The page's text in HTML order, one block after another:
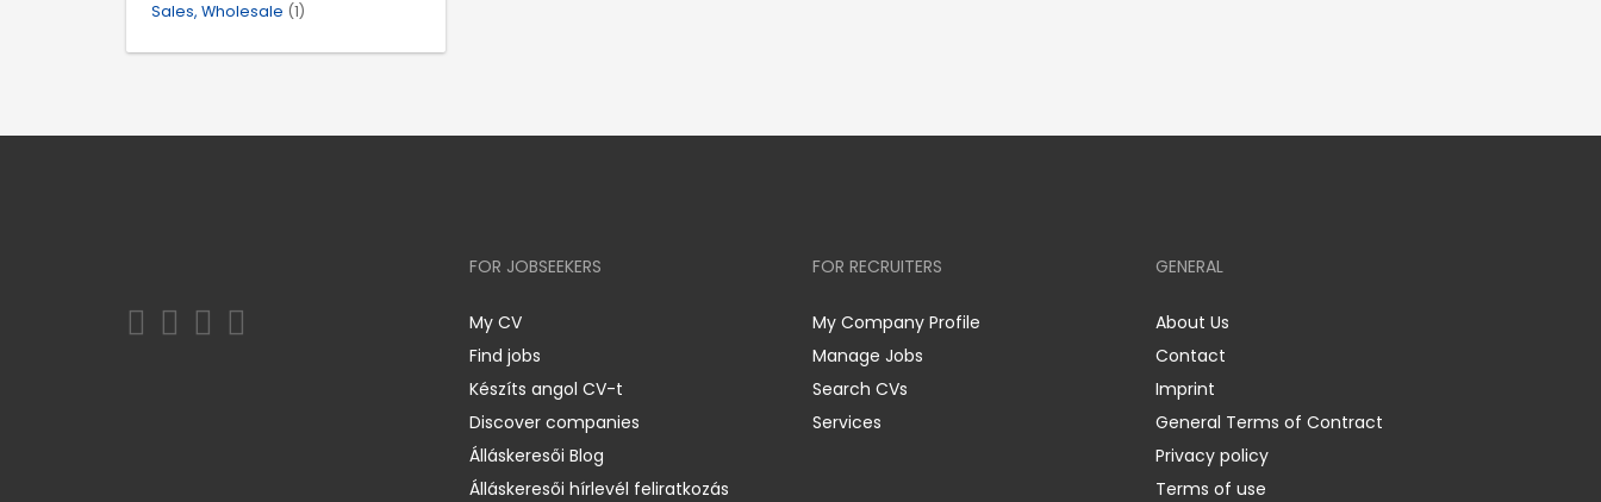
Sales, Wholesale (1)
FOR JOBSEEKERS
My CV
Find jobs
Készíts angol CV-t
Discover companies
Álláskeresői Blog
Álláskeresői hírlevél feliratkozás
FOR RECRUITERS
My Company Profile
Manage Jobs
Search CVs
Services
GENERAL
About Us
Contact
Imprint
General Terms of Contract
Privacy policy
Terms of use